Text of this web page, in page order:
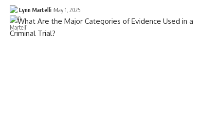
Lynn Martelli May 1, 2025